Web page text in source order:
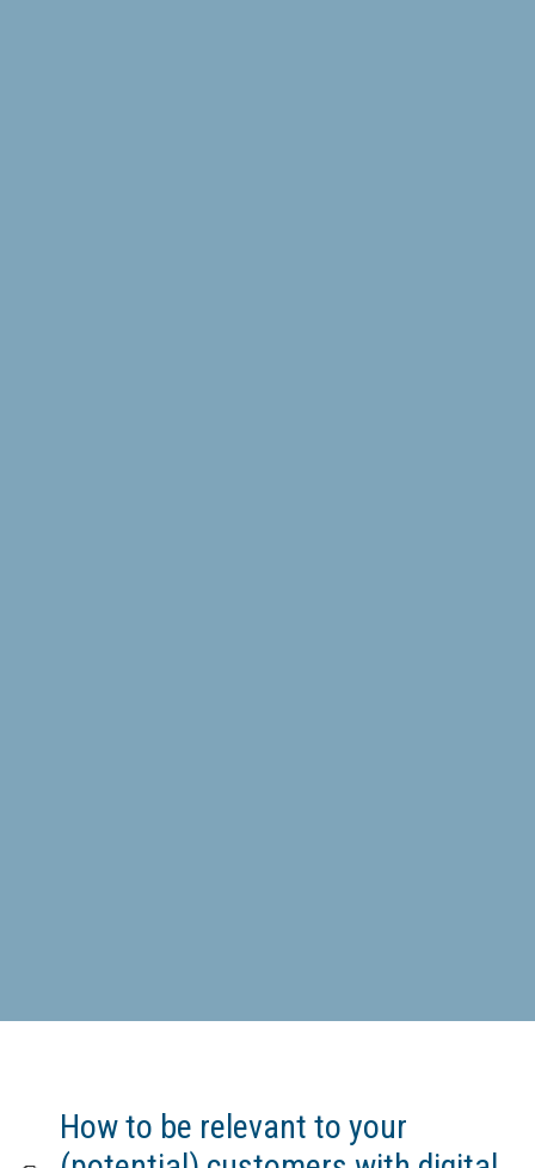
How to be relevant to your